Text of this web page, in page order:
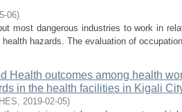
06)
most dangerous industries to work in
hazards. The evaluation of
Health outcomes among health
in the health facilities in Kigali
, 2019-02-05)